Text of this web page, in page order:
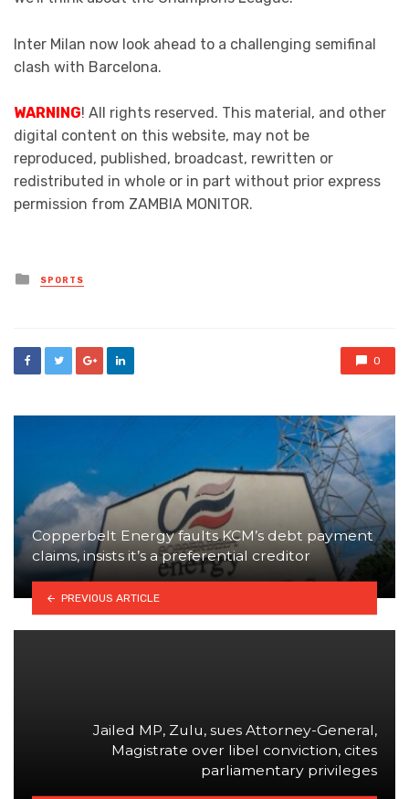
Inter Milan now look ahead to a challenging semifinal
clash with Barcelona.
WARNING! All rights reserved. This material, and other
digital content on this website, may not be
reproduced, published, broadcast, rewritten or
redistributed in whole or in part without prior express
permission from ZAMBIA MONITOR.
Posted
in
SPORTS
0
Copperbelt Energy faults KCM’s debt payment
claims, insists it’s a preferential creditor
PREVIOUS ARTICLE
Jailed MP, Zulu, sues Attorney-General,
Magistrate over libel conviction, cites
parliamentary privileges